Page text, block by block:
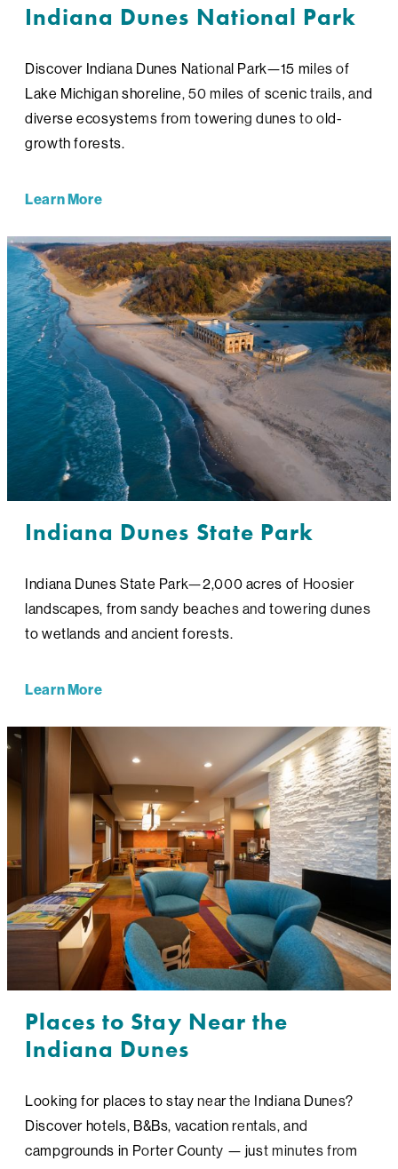
Indiana Dunes National Park
Discover Indiana Dunes National Park—15 miles of
Lake Michigan shoreline, 50 miles of scenic trails, and
diverse ecosystems from towering dunes to old-
growth forests.
Learn More
Indiana Dunes State Park
Indiana Dunes State Park—2,000 acres of Hoosier
landscapes, from sandy beaches and towering dunes
to wetlands and ancient forests.
Learn More
Places to Stay Near the
Indiana Dunes
Looking for places to stay near the Indiana Dunes?
Discover hotels, B&Bs, vacation rentals, and
campgrounds in Porter County — just minutes from